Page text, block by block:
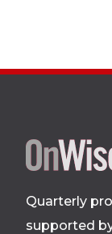
Quarterly
supported